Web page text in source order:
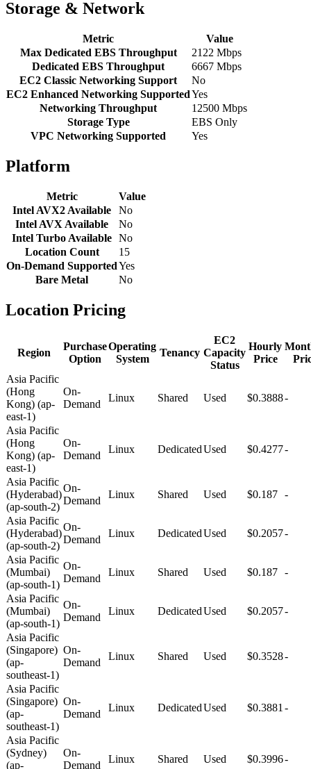
Storage & Network
Metric
Value
Max Dedicated EBS Throughput
2122 Mbps
Dedicated EBS Throughput
6667 Mbps
EC2 Classic Networking Support
No
EC2 Enhanced Networking SupportedYes
Networking Throughput
12500 Mbps
Storage Type
EBS Only
VPC Networking Supported
Yes
Platform
Metric
Value
Intel AVX2 Available
No
Intel AVX Available
No
Intel Turbo Available No
Location Count
15
On-Demand SupportedYes
Bare Metal
No
Location Pricing
Region
Purchase
Option
Operating
System
Tenancy
EC2
Capacity
Status
Hourly
Price
Asia Pacific
(Hong
Kong) (ap-
east-1)
On-
Demand
Linux Shared Used $0.3888-
Asia Pacific
(Hong
Kong) (ap-
east-1)
On-
Demand
Linux DedicatedUsed $0.4277-
Asia Pacific
(Hyderabad)
(ap-south-2)
On-
Demand
Linux Shared Used $0.187 -
Asia Pacific
(Hyderabad)
(ap-south-2)
On-
Demand
Linux DedicatedUsed $0.2057-
Asia Pacific
(Mumbai)
(ap-south-1)
On-
Demand
Linux Shared Used $0.187 -
Asia Pacific
(Mumbai)
(ap-south-1)
On-
Demand
Linux DedicatedUsed $0.2057-
Asia Pacific
(Singapore)
(ap-
southeast-1)
On-
Demand
Linux Shared Used $0.3528-
Asia Pacific
(Singapore)
(ap-
southeast-1)
On-
Demand
Linux DedicatedUsed $0.3881 -
Asia Pacific
(Sydney)
(ap-
On-
Demand
Linux Shared Used $0.3996-